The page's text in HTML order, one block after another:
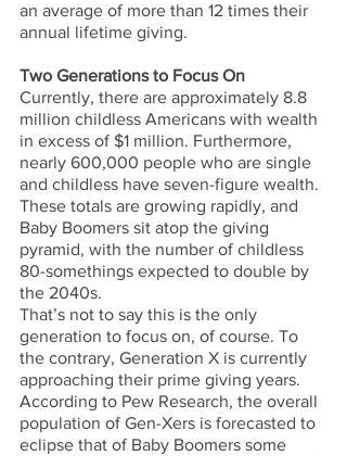
an average of more than 12 times their
annual lifetime giving.
Two Generations to Focus On
Currently, there are approximately 8.8
million childless Americans with wealth
in excess of $1 million. Furthermore,
nearly 600,000 people who are single
and childless have seven-figure wealth.
These totals are growing rapidly, and
Baby Boomers sit atop the giving
pyramid, with the number of childless
80-somethings expected to double by
the 2040s.
That’s not to say this is the only
generation to focus on, of course. To
the contrary, Generation X is currently
approaching their prime giving years.
According to Pew Research, the overall
population of Gen-Xers is forecasted to
eclipse that of Baby Boomers some